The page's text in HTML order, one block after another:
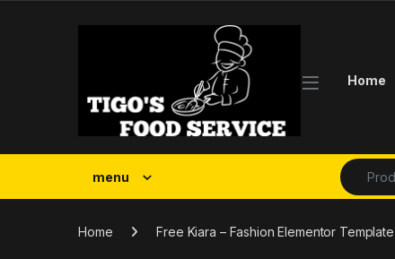
Home
menu
Search
Home Free Kiara – Fashion Elementor